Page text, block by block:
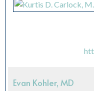
Evan Kohler, MD